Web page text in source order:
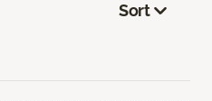
Sort